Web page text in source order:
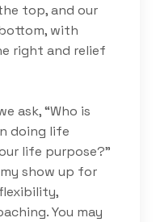
top, and our
with
right and relief
ask, “Who is
doing life
life purpose?”
show up for
You may